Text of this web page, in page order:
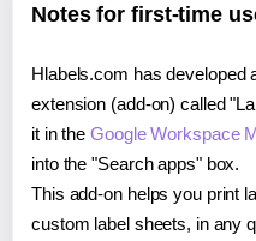
Notes for first-time
Hlabels.com has
extension (add-on) called
it in theGoogle Workspace
into the "Search apps" box.
This add-on helps you print
custom label sheets, in any